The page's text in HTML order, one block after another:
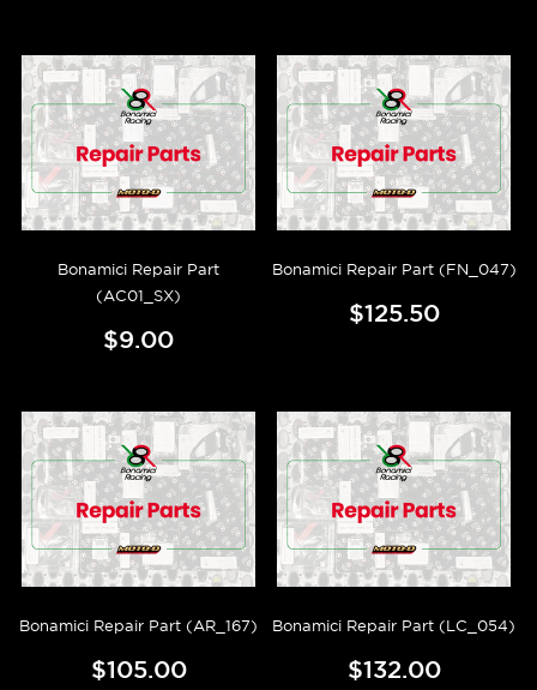
Bonamici Repair Part
(AC01_SX)
$9.00
Bonamici Repair Part (FN_047)
$125.50
Bonamici Repair Part (AR_167)
$105.00
Bonamici Repair Part (LC_054)
$132.00